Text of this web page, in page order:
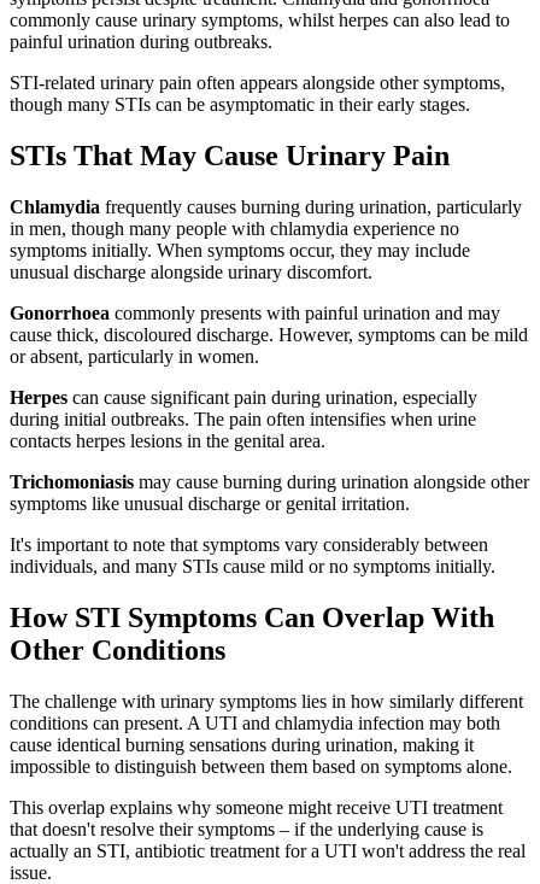
commonly cause urinary symptoms, whilst herpes can also lead to
painful urination during outbreaks.
STI-related urinary pain often appears alongside other symptoms,
though many STIs can be asymptomatic in their early stages.
STIs That May Cause Urinary Pain
Chlamydia frequently causes burning during urination, particularly
in men, though many people with chlamydia experience no
symptoms initially. When symptoms occur, they may include
unusual discharge alongside urinary discomfort.
Gonorrhoea commonly presents with painful urination and may
cause thick, discoloured discharge. However, symptoms can be mild
or absent, particularly in women.
Herpes can cause significant pain during urination, especially
during initial outbreaks. The pain often intensifies when urine
contacts herpes lesions in the genital area.
Trichomoniasis may cause burning during urination alongside other
symptoms like unusual discharge or genital irritation.
It's important to note that symptoms vary considerably between
individuals, and many STIs cause mild or no symptoms initially.
How STI Symptoms Can Overlap With
Other Conditions
The challenge with urinary symptoms lies in how similarly different
conditions can present. A UTI and chlamydia infection may both
cause identical burning sensations during urination, making it
impossible to distinguish between them based on symptoms alone.
This overlap explains why someone might receive UTI treatment
that doesn't resolve their symptoms – if the underlying cause is
actually an STI, antibiotic treatment for a UTI won't address the real
issue.